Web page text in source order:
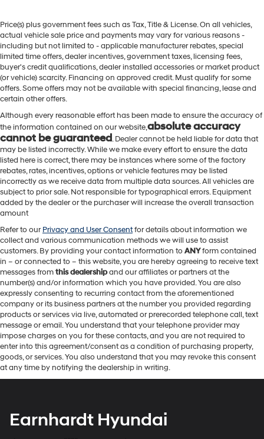
Price(s) plus government fees such as Tax, Title & License. On all vehicles,
actual vehicle sale price and payments may vary for various reasons -
including but not limited to - applicable manufacturer rebates, special
limited time offers, dealer incentives, government taxes, licensing fees,
buyer's credit qualifications, dealer installed accessories or market product
(or vehicle) scarcity. Financing on approved credit. Must qualify for some
offers. Some offers may not be available with special financing, lease and
certain other offers.
Although every reasonable effort has been made to ensure the accuracy of
the information contained on our website,absolute accuracy
cannot be guaranteed. Dealer cannot be held liable for data that
may be listed incorrectly. While we make every effort to ensure the data
listed here is correct, there may be instances where some of the factory
rebates, rates, incentives, options or vehicle features may be listed
incorrectly as we receive data from multiple data sources. All vehicles are
subject to prior sale. Not responsible for typographical errors. Equipment
added by the dealer or the purchaser will increase the overall transaction
amount
Refer to ourPrivacy and User Consentfor details about information we
collect and various communication methods we will use to assist
customers. By providing your contact information toANYform contained
in – or connected to – this website, you are hereby agreeing to receive text
messages fromthis dealershipand our affiliates or partners at the
number(s) and/or information which you have provided. You are also
expressly consenting to recurring contact from the aforementioned
company or its business partners at the number you provided regarding
products or services via live, automated or prerecorded telephone call, text
message or email. You understand that your telephone provider may
impose charges on you for these contacts, and you are not required to
enter into this agreement/consent as a condition of purchasing property,
goods, or services. You also understand that you may revoke this consent
at any time by notifying the dealership in writing.
Earnhardt Hyundai